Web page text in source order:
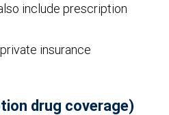
include prescription
insurance
drug coverage)